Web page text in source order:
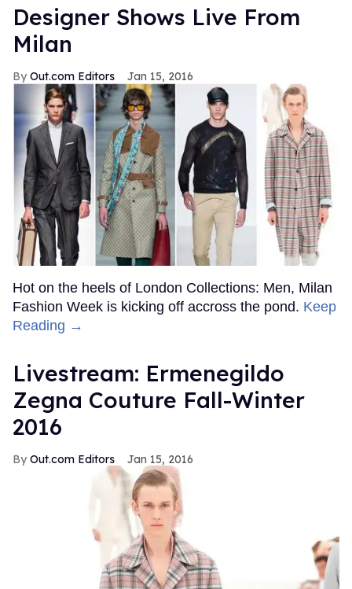
Designer Shows Live From
Milan
Out.com Editors Jan 15, 2016
Hot on the heels of London Collections: Men, Milan
Fashion Week is kicking off accross the pond. Keep
Reading →
Livestream: Ermenegildo
Zegna Couture Fall-Winter
2016
Out.com Editors Jan 15, 2016